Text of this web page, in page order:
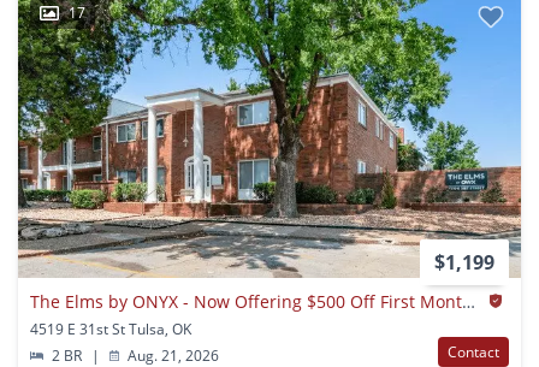
17
$1,199
The Elms by ONYX - Now Offering $500 Off First Months Rent
4519 E 31st St Tulsa, OK
2 BR
| Aug. 21, 2026 Contact